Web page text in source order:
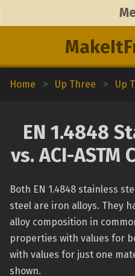
Home > Up Three > Up
EN 1.4848
vs. ACI-ASTM
Both EN 1.4848 stainless
steel are iron alloys. They
alloy composition in
properties with values for
with values for just one
shown.